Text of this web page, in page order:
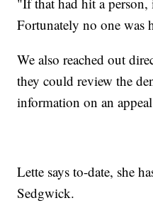
Fortunately no one was
We also reached out
they could review the
information on an
Lette says to-date, she
Sedgwick.